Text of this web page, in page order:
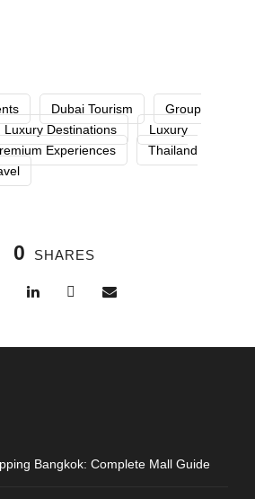
Dubai Tourism
Group
Luxury Destinations
Luxury
Experiences
Thailand
0 SHARES
Bangkok: Complete Mall Guide